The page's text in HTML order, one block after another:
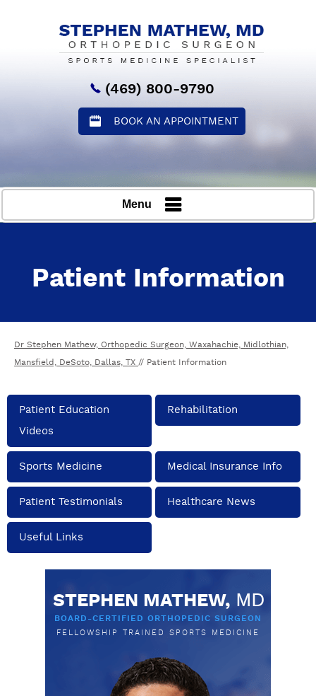
(469) 800-9790
BOOK AN APPOINTMENT
Menu
Patient Information
Dr Stephen Mathew, Orthopedic Surgeon, Waxahachie, Midlothian,
Mansfield, DeSoto, Dallas, TX // Patient Information
Patient Education
Videos
Rehabilitation
Sports Medicine Medical Insurance Info
Patient Testimonials Healthcare News
Useful Links
STEPHEN MATHEW, MD
BOARD-CERTIFIED ORTHOPEDIC SURGEON
FELLOWSHIP TRAINED SPORTS MEDICINE